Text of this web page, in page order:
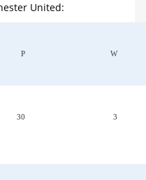
United:
P W
30 3